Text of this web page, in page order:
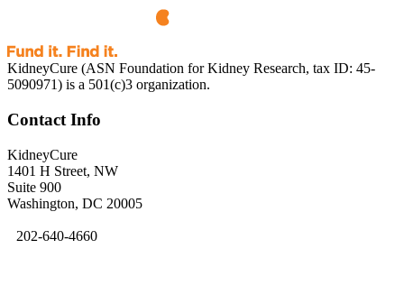
KidneyCure (ASN Foundation for Kidney Research, tax ID: 45-
5090971) is a 501(c)3 organization.
Contact Info
KidneyCure
1401 H Street, NW
Suite 900
Washington, DC 20005
202-640-4660